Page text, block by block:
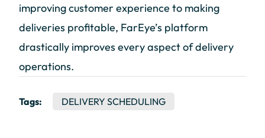
improving customer experience to making
deliveries profitable, FarEye’s platform
drastically improves every aspect of delivery
operations.
Tags: DELIVERY SCHEDULING